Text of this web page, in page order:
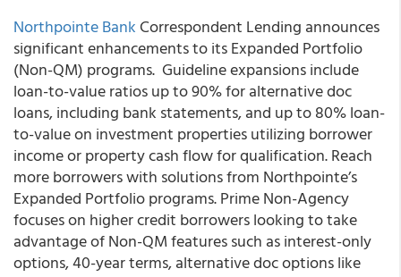
Northpointe Bank Correspondent Lending announces
significant enhancements to its Expanded Portfolio
(Non-QM) programs. Guideline expansions include
loan-to-value ratios up to 90% for alternative doc
loans, including bank statements, and up to 80% loan-
to-value on investment properties utilizing borrower
income or property cash flow for qualification. Reach
more borrowers with solutions from Northpointe’s
Expanded Portfolio programs.Prime Non-Agency
focuses on higher credit borrowers looking to take
advantage of Non-QM features such as interest-only
options, 40-year terms, alternative doc options like